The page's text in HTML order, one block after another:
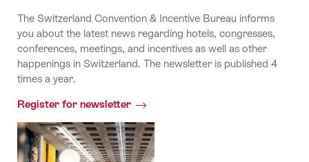
The Switzerland Convention & Incentive Bureau informs
you about the latest news regarding hotels, congresses,
conferences, meetings, and incentives as well as other
happenings in Switzerland. The newsletter is published 4
times a year.
Register for newsletter